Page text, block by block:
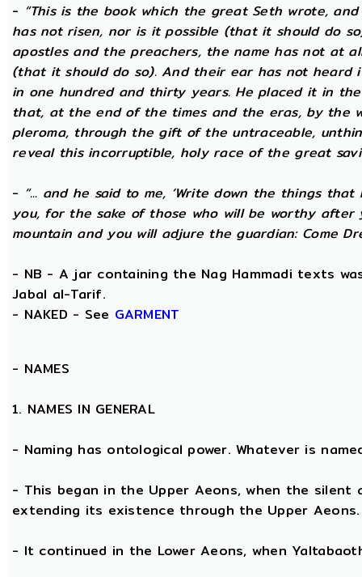
- “This is the book which the great Seth wrote,
has not risen, nor is it possible (that it should do
apostles and the preachers, the name has not at
(that it should do so). And their ear has not
in one hundred and thirty years. He placed it in
that, at the end of the times and the eras, by the
pleroma, through the gift of the untraceable,
reveal this incorruptible, holy race of the great
- “... and he said to me, ‘Write down the things
you, for the sake of those who will be worthy after
mountain and you will adjure the guardian: Come
- NB - A jar containing the Nag Hammadi texts
Jabal al-Tarif.
- NAKED - See GARMENT
- NAMES
1. NAMES IN GENERAL
- Naming has ontological power. Whatever is
- This began in the Upper Aeons, when the silent
extending its existence through the Upper Aeons.
- It continued in the Lower Aeons, when